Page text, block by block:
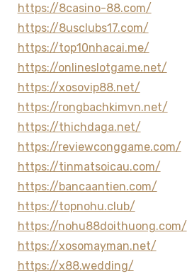
https://8casino-88.com/
https://8usclubs17.com/
https://top10nhacai.me/
https://onlineslotgame.net/
https://xosovip88.net/
https://rongbachkimvn.net/
https://thichdaga.net/
https://reviewconggame.com/
https://tinmatsoicau.com/
https://bancaantien.com/
https://topnohu.club/
https://nohu88doithuong.com/
https://xosomayman.net/
https://x88.wedding/